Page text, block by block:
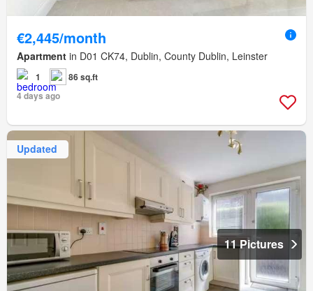
€2,445/month
Apartment in D01 CK74, Dublin, County Dublin, Leinster
1
86 sq.ft
4 days ago
Updated
11 Pictures